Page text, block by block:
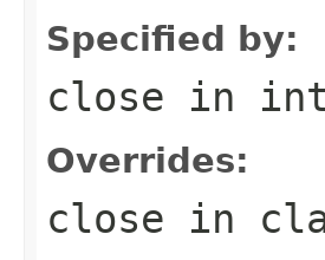
Specified by:
close in
Overrides:
close in